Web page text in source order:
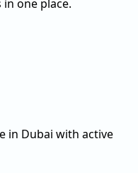
one place.
in Dubai with active